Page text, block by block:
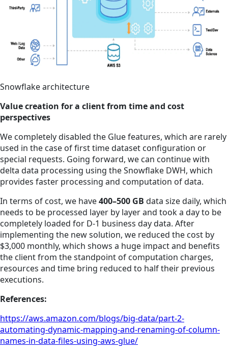
Snowflake architecture
Value creation for a client from time and cost
perspectives
We completely disabled the Glue features, which are rarely
used in the case of first time dataset configuration or
special requests. Going forward, we can continue with
delta data processing using the Snowflake DWH, which
provides faster processing and computation of data.
In terms of cost, we have400–500 GB data size daily, which
needs to be processed layer by layer and took a day to be
completely loaded for D-1 business day data. After
implementing the new solution, we reduced the cost by
$3,000 monthly, which shows a huge impact and benefits
the client from the standpoint of computation charges,
resources and time bring reduced to half their previous
executions.
References:
https://aws.amazon.com/blogs/big-data/part-2-
automating-dynamic-mapping-and-renaming-of-column-
names-in-data-files-using-aws-glue/